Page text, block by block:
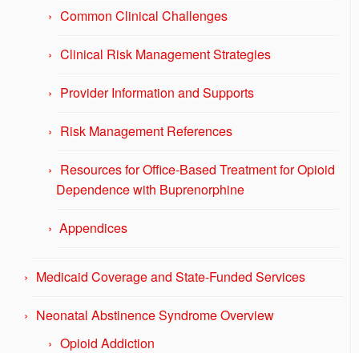
Common Clinical Challenges
Clinical Risk Management Strategies
Provider Information and Supports
Risk Management References
Resources for Office-Based Treatment for Opioid
Dependence with Buprenorphine
Appendices
Medicaid Coverage and State-Funded Services
Neonatal Abstinence Syndrome Overview
Opioid Addiction